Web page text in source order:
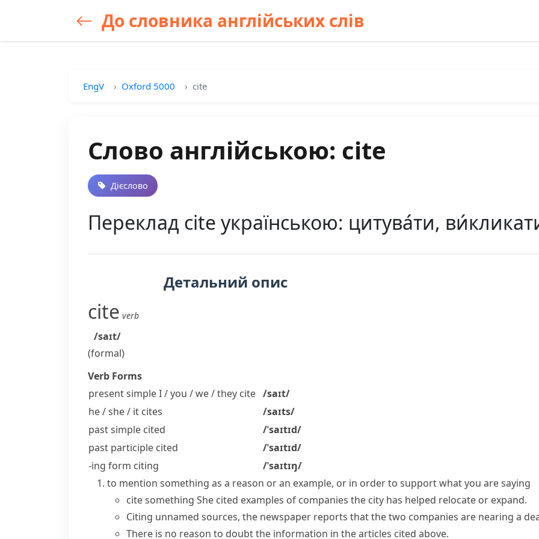
До словника англійських слів
EngV Oxford 5000 cite
Слово англійською: cite
Дієслово
Переклад cite українською: цитува́ти,
Детальний опис
cite verb
/saɪt/
(formal)
Verb Forms
present simple I / you / we / they cite /saɪt/
he / she / it cites
/saɪts/
past simple cited
/ˈsaɪtɪd/
past participle cited
/ˈsaɪtɪd/
-ing form citing
/ˈsaɪtɪŋ/
to mention something as a reason or an example, or in order to support what you are saying
cite something She cited examples of companies the city has helped relocate or expand.
Citing unnamed sources, the newspaper reports that the two companies are nearing a
There is no reason to doubt the information in the articles cited above.